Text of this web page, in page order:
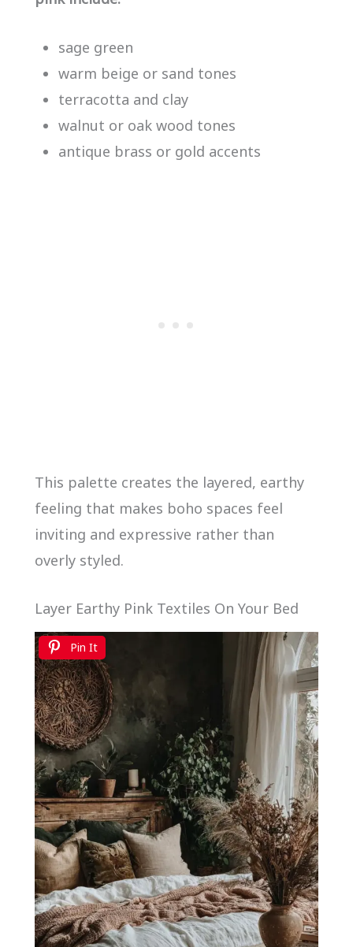
sage green
warm beige or sand tones
terracotta and clay
walnut or oak wood tones
antique brass or gold accents
This palette creates the layered, earthy
feeling that makes boho spaces feel
inviting and expressive rather than
overly styled.
Layer Earthy Pink Textiles On Your Bed
Pin It